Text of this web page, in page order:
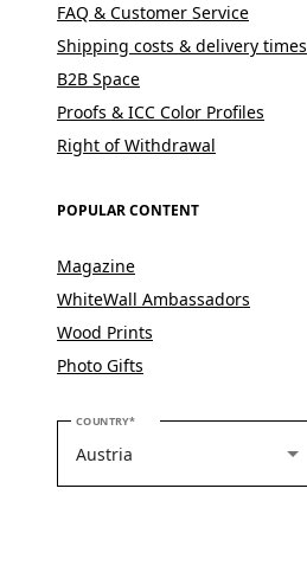
FAQ & Customer Service
Shipping costs & delivery times
B2B Space
Proofs & ICC Color Profiles
Right of Withdrawal
POPULAR CONTENT
Magazine
WhiteWall Ambassadors
Wood Prints
Photo Gifts
COUNTRYPLEASE SELECT YOUR COUNTRY